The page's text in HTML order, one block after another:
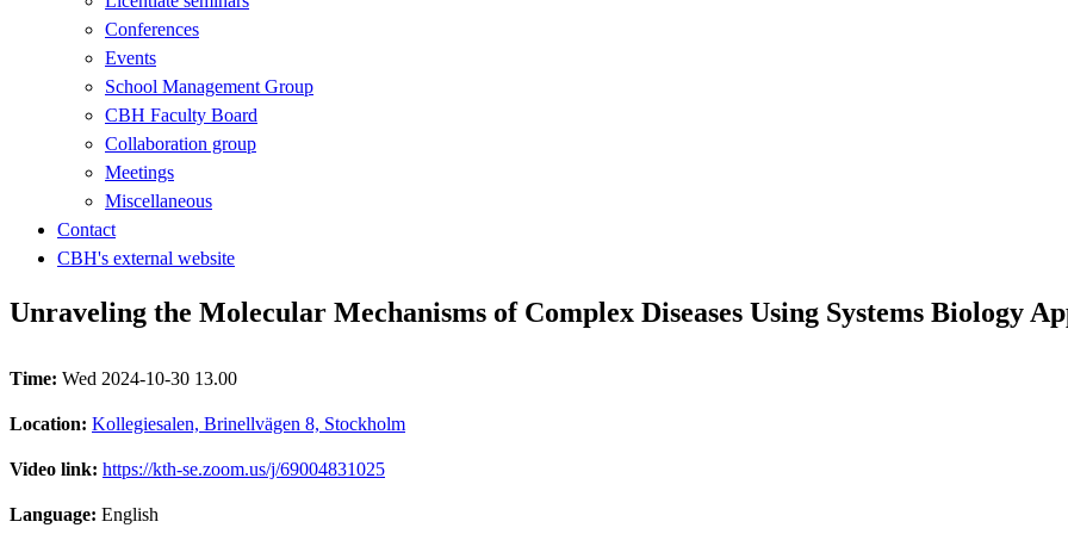
Conferences
Events
School Management Group
CBH Faculty Board
Collaboration group
Meetings
Miscellaneous
Contact
CBH's external website
Unraveling the Molecular Mechanisms of Complex Diseases Using Systems Biology
Time: Wed 2024-10-30 13.00
Location: Kollegiesalen, Brinellvägen 8, Stockholm
Video link: https://kth-se.zoom.us/j/69004831025
Language: English